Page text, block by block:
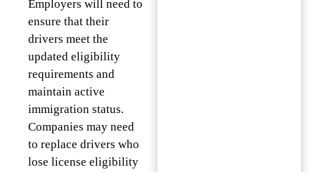
Employers will need to
ensure that their
drivers meet the
updated eligibility
requirements and
maintain active
immigration status.
Companies may need
to replace drivers who
lose license eligibility